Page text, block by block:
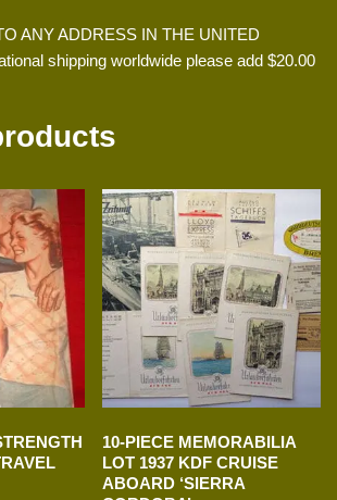
ANY ADDRESS IN THE UNITED
shipping worldwide please add $20.00
10-PIECE MEMORABILIA
LOT 1937 KDF CRUISE
ABOARD ‘SIERRA